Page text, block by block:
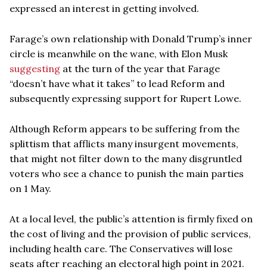
expressed an interest in getting involved.
Farage’s own relationship with Donald Trump’s inner
circle is meanwhile on the wane, with Elon Musk
suggesting at the turn of the year that Farage
“doesn’t have what it takes” to lead Reform and
subsequently expressing support for Rupert Lowe.
Although Reform appears to be suffering from the
splittism that afflicts many insurgent movements,
that might not filter down to the many disgruntled
voters who see a chance to punish the main parties
on 1 May.
At a local level, the public’s attention is firmly fixed on
the cost of living and the provision of public services,
including health care. The Conservatives will lose
seats after reaching an electoral high point in 2021.